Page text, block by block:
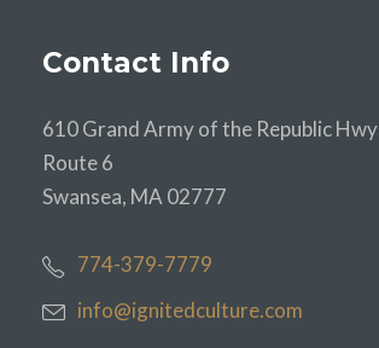
Contact Info
610 Grand Army of the Republic Hwy
Route 6
Swansea, MA 02777
774-379-7779
info@ignitedculture.com